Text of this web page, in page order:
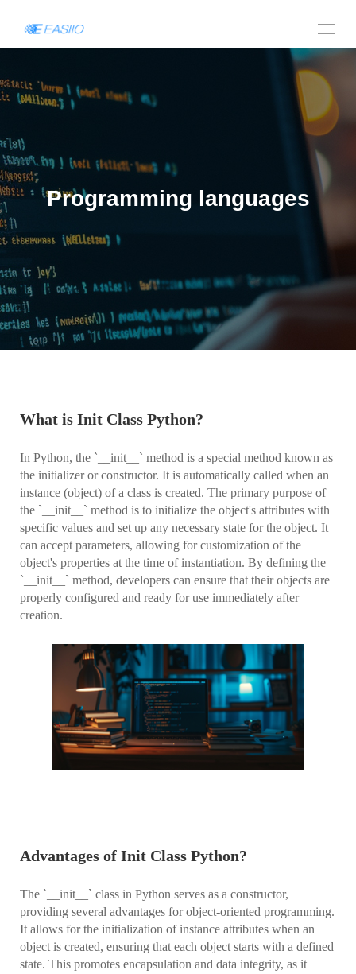
Programming languages
What is Init Class Python?
In Python, the `__init__` method is a special method known as
the initializer or constructor. It is automatically called when an
instance (object) of a class is created. The primary purpose of
the `__init__` method is to initialize the object's attributes with
specific values and set up any necessary state for the object. It
can accept parameters, allowing for customization of the
object's properties at the time of instantiation. By defining the
`__init__` method, developers can ensure that their objects are
properly configured and ready for use immediately after
creation.
Advantages of Init Class Python?
The `__init__` class in Python serves as a constructor,
providing several advantages for object-oriented programming.
It allows for the initialization of instance attributes when an
object is created, ensuring that each object starts with a defined
state. This promotes encapsulation and data integrity, as it